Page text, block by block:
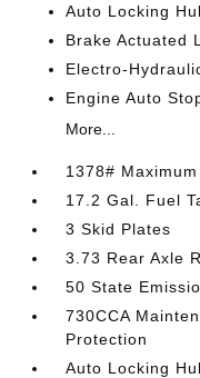
Auto Locking
Brake Actuated
Electro-
Engine Auto
More...
1378#
17.2 Gal. Fuel
3 Skid Plates
3.73 Rear Axle
50 State
730CCA
Protection
Auto Locking